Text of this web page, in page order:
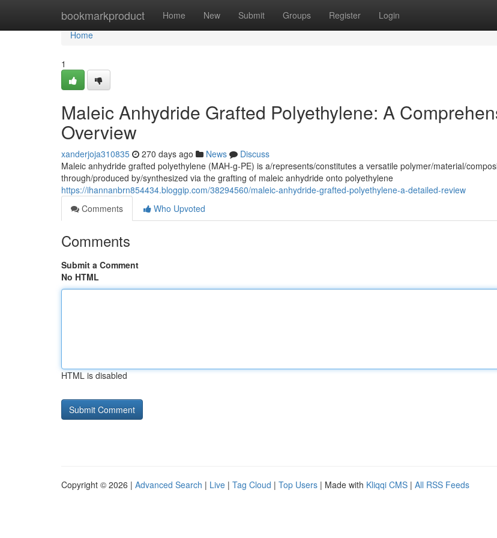
bookmarkproduct Home New Submit Groups Register Login
Home
Home
1
Maleic Anhydride Grafted Polyethylene: A
Overview
xanderjoja310835 270 days ago News
Discuss
Maleic anhydride grafted polyethylene (MAH-g-PE) is a/represents/constitutes a versatile polymer/material/
through/produced by/synthesized via the grafting of maleic anhydride onto polyethylene
https://ihannanbrn854434.bloggip.com/38294560/maleic-anhydride-grafted-polyethylene-a-detailed-review
Comments
Who Upvoted
Comments
Submit a Comment
No HTML
HTML is disabled
Copyright © 2026 | Advanced Search | Live | Tag Cloud | Top Users | Made with Kliqqi CMS | All RSS Feeds